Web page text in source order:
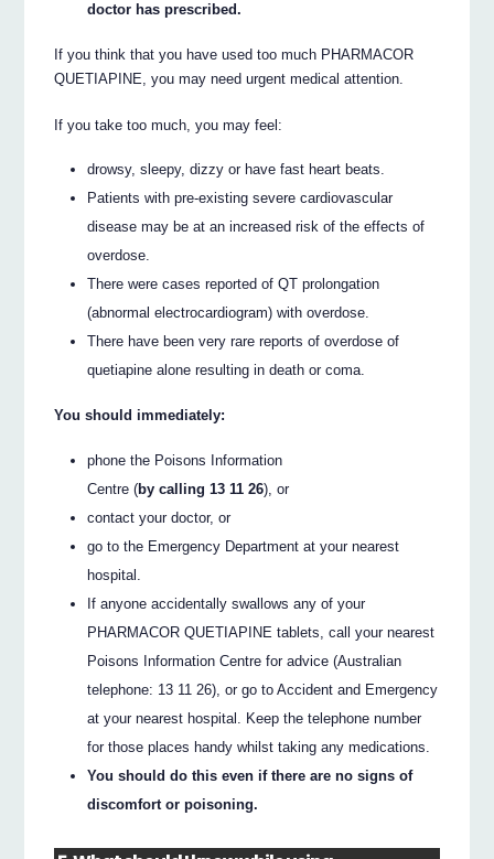
doctor has prescribed.
If you think that you have used too much PHARMACOR
QUETIAPINE, you may need urgent medical attention.
If you take too much, you may feel:
drowsy, sleepy, dizzy or have fast heart beats.
Patients with pre-existing severe cardiovascular
disease may be at an increased risk of the effects of
overdose.
There were cases reported of QT prolongation
(abnormal electrocardiogram) with overdose.
There have been very rare reports of overdose of
quetiapine alone resulting in death or coma.
You should immediately:
phone the Poisons Information
Centre (by calling 13 11 26), or
contact your doctor, or
go to the Emergency Department at your nearest
hospital.
If anyone accidentally swallows any of your
PHARMACOR QUETIAPINE tablets, call your nearest
Poisons Information Centre for advice (Australian
telephone: 13 11 26), or go to Accident and Emergency
at your nearest hospital. Keep the telephone number
for those places handy whilst taking any medications.
You should do this even if there are no signs of
discomfort or poisoning.